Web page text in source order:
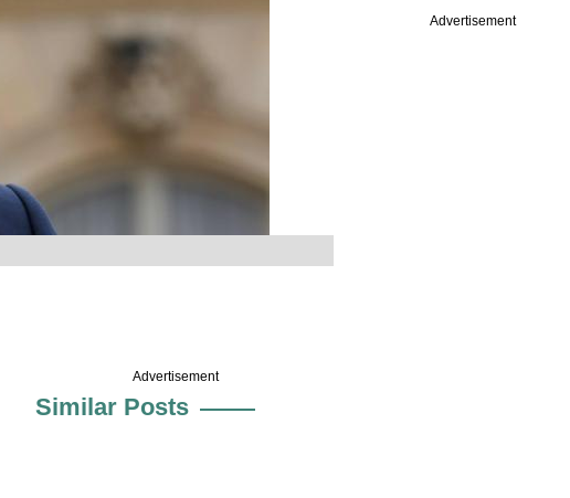
Advertisement
Advertisement
Similar Posts